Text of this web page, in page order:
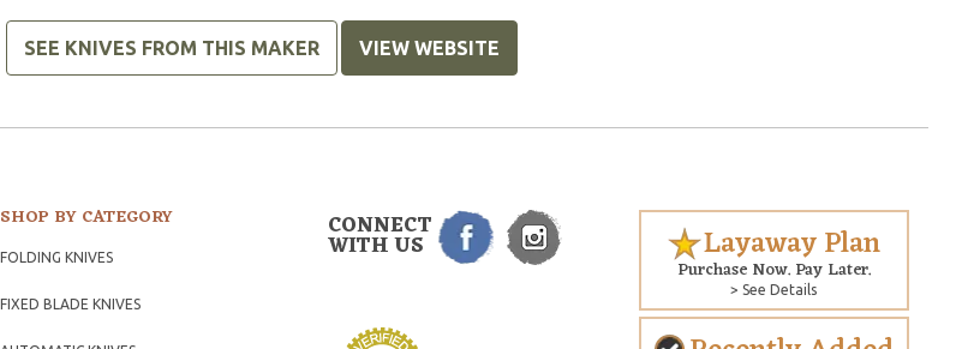
SEE KNIVES FROM THIS MAKER VIEW WEBSITE
SHOP BY CATEGORY
FOLDING KNIVES
FIXED BLADE KNIVES
CONNECT
WITH US Layaway Plan
Purchase Now. Pay Later.
> See Details